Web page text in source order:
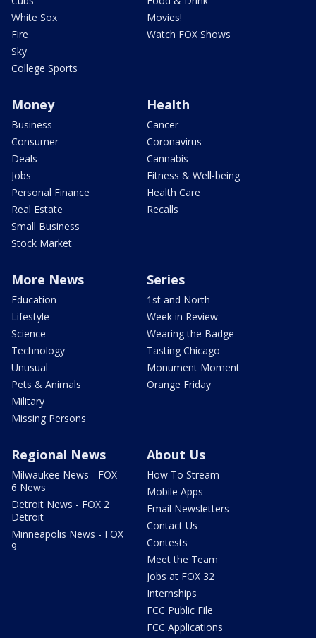
White Sox
Fire
Sky
College Sports
Movies!
Watch FOX Shows
Money
Business
Consumer
Deals
Jobs
Personal Finance
Real Estate
Small Business
Stock Market
Health
Cancer
Coronavirus
Cannabis
Fitness & Well-being
Health Care
Recalls
More News
Education
Lifestyle
Science
Technology
Unusual
Pets & Animals
Military
Missing Persons
Series
1st and North
Week in Review
Wearing the Badge
Tasting Chicago
Monument Moment
Orange Friday
Regional News
Milwaukee News - FOX
6 News
Detroit News - FOX 2
Detroit
Minneapolis News - FOX
9
About Us
How To Stream
Mobile Apps
Email Newsletters
Contact Us
Contests
Meet the Team
Jobs at FOX 32
Internships
FCC Public File
FCC Applications